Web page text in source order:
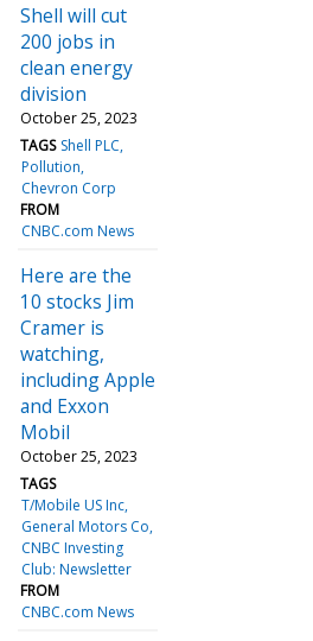
Shell will cut
200 jobs in
clean energy
division
October 25, 2023
TAGS Shell PLC
Pollution
Chevron Corp
FROM
CNBC.com News
Here are the
10 stocks Jim
Cramer is
watching,
including Apple
and Exxon
Mobil
October 25, 2023
TAGS
T/Mobile US Inc
General Motors Co
CNBC Investing
Club: Newsletter
FROM
CNBC.com News